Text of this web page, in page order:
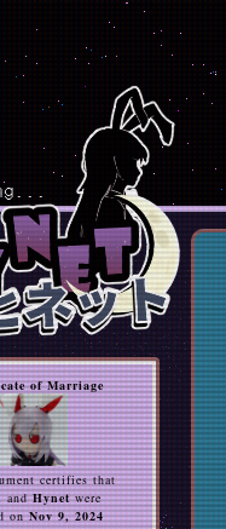
of Marriage
certifies that
andHynetwere
onNov 9, 2024